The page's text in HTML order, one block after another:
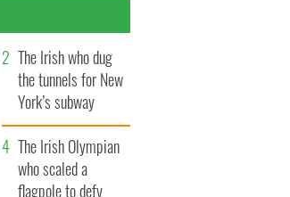
The Irish who dug
the tunnels for New
York’s subway
system
The Irish Olympian
who scaled a
flagpole to defy